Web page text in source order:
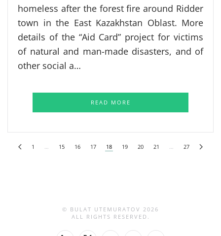
homeless after the forest fire around Ridder
town in the East Kazakhstan Oblast. More
details of the “Aid Card” project for victims
of natural and man-made disasters, and of
other social a…
READ MORE
1 … 15 16 17 18 19 20 21 … 27
© BULAT UTEMURATOV 2026
ALL RIGHTS RESERVED.